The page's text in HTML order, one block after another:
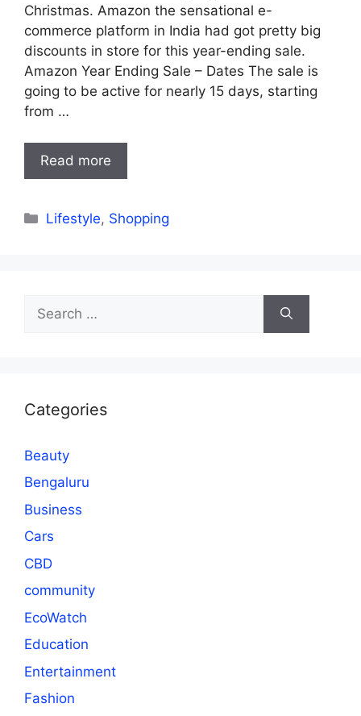
Christmas. Amazon the sensational e-
commerce platform in India had got pretty big
discounts in store for this year-ending sale.
Amazon Year Ending Sale – Dates The sale is
going to be active for nearly 15 days, starting
from …
Read more
Categories
Lifestyle, Shopping
for:
Categories
Beauty
Bengaluru
Business
Cars
CBD
community
EcoWatch
Education
Entertainment
Fashion